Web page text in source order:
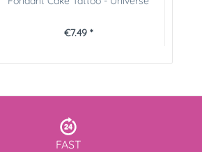
€7.49 *
FAST